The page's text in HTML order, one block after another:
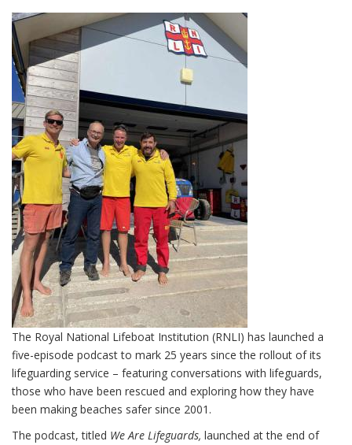
The Royal National Lifeboat Institution (RNLI) has launched a
five-episode podcast to mark 25 years since the rollout of its
lifeguarding service – featuring conversations with lifeguards,
those who have been rescued and exploring how they have
been making beaches safer since 2001.
The podcast, titled We Are Lifeguards, launched at the end of